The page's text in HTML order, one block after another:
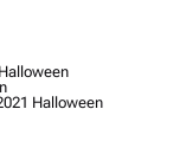
Halloween